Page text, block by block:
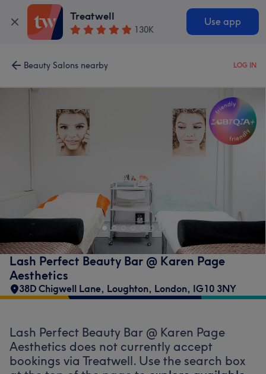
Treatwell
130K
Use app
Beauty Salons nearby LOG IN
Lash Perfect Beauty Bar @ Karen Page
Aesthetics
38D Chigwell Lane, Loughton, London, IG10 3NY
Lash Perfect Beauty Bar @ Karen Page
Aesthetics does not currently accept
bookings via Treatwell. Use the search box